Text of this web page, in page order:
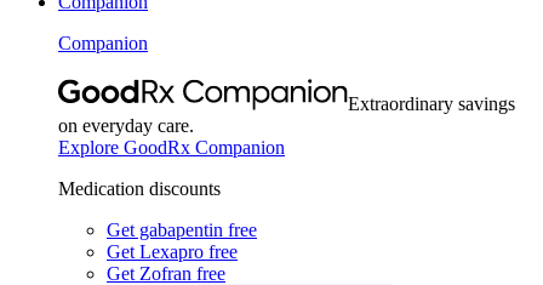
Companion
Extraordinary savings
on everyday care.
Explore GoodRx Companion
Medication discounts
Get gabapentin free
Get Lexapro free
Get Zofran free